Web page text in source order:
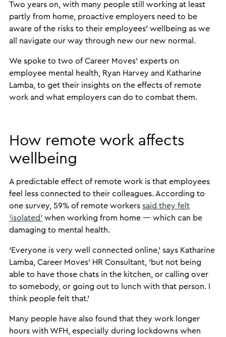
Two years on, with many people still working at least
partly from home, proactive employers need to be
aware of the risks to their employees’ wellbeing as we
all navigate our way through new our new normal.
We spoke to two of Career Moves’ experts on
employee mental health, Ryan Harvey and Katharine
Lamba, to get their insights on the effects of remote
work and what employers can do to combat them.
How remote work affects
wellbeing
A predictable effect of remote work is that employees
feel less connected to their colleagues. According to
one survey, 59% of remote workers said they felt
‘isolated’ when working from home — which can be
damaging to mental health.
‘Everyone is very well connected online,’ says Katharine
Lamba, Career Moves’ HR Consultant, ‘but not being
able to have those chats in the kitchen, or calling over
to somebody, or going out to lunch with that person. I
think people felt that.’
Many people have also found that they work longer
hours with WFH, especially during lockdowns when